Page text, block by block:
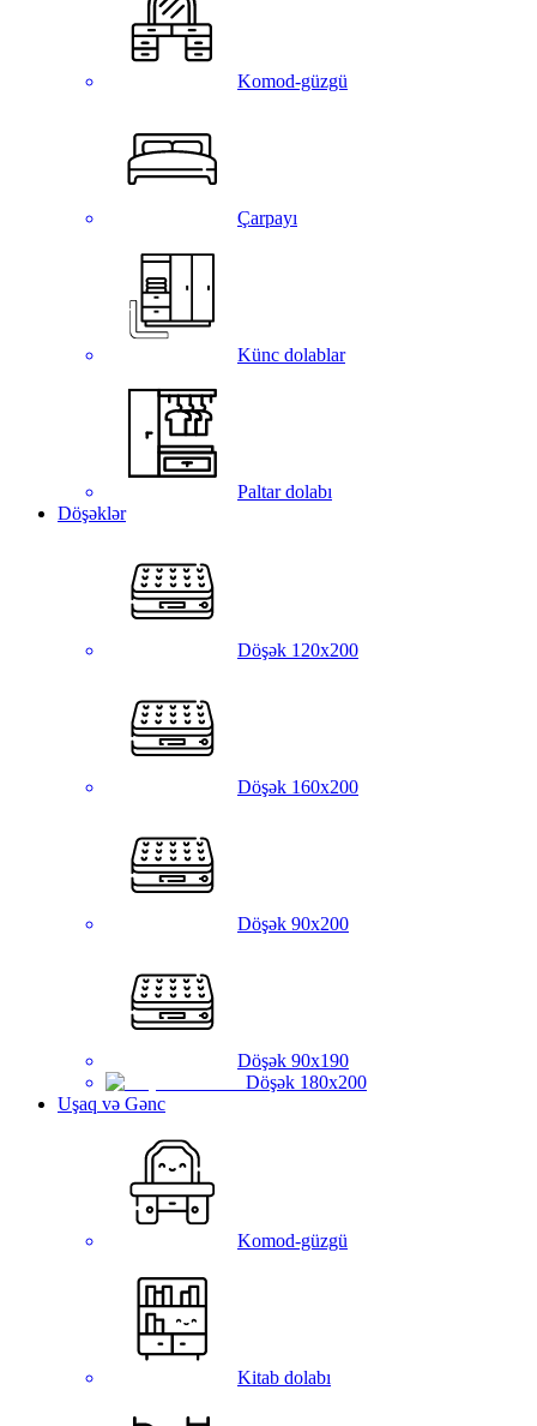
Komod-güzgü
Çarpayı
Künc dolablar
Paltar dolabı
Döşəklər
Döşək 120x200
Döşək 160x200
Döşək 90x200
Döşək 90x190
Döşək 180x200
Uşaq və Gənc
Komod-güzgü
Kitab dolabı